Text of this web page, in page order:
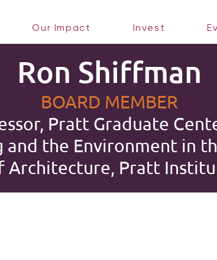
Our Impact Invest
Ron Shiffman
BOARD MEMBER
Pratt Graduate
and the Environment in
Architecture, Pratt